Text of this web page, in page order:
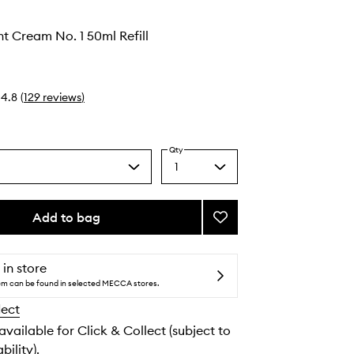
Cream No. 1 50ml Refill
4.8 (129 reviews)
Select
a
quantity
Qty
1
Add to bag
Add
Retinol
Cream
No.
wishlist
in store
can be found in selected MECCA stores.
for Click & Collect (subject to